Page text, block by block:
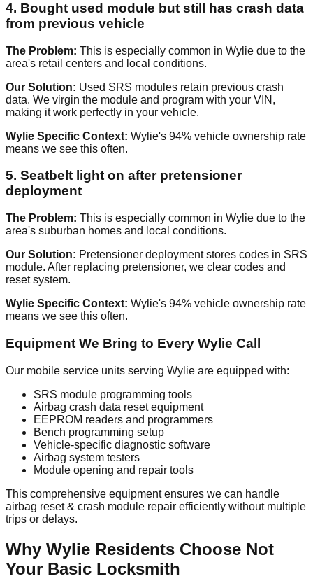
4. Bought used module but still has crash data
from previous vehicle
The Problem: This is especially common in Wylie due to the
area's retail centers and local conditions.
Our Solution: Used SRS modules retain previous crash
data. We virgin the module and program with your VIN,
making it work perfectly in your vehicle.
Wylie Specific Context: Wylie's 94% vehicle ownership rate
means we see this often.
5. Seatbelt light on after pretensioner
deployment
The Problem: This is especially common in Wylie due to the
area's suburban homes and local conditions.
Our Solution: Pretensioner deployment stores codes in SRS
module. After replacing pretensioner, we clear codes and
reset system.
Wylie Specific Context: Wylie's 94% vehicle ownership rate
means we see this often.
Equipment We Bring to Every Wylie Call
Our mobile service units serving Wylie are equipped with:
SRS module programming tools
Airbag crash data reset equipment
EEPROM readers and programmers
Bench programming setup
Vehicle-specific diagnostic software
Airbag system testers
Module opening and repair tools
This comprehensive equipment ensures we can handle
airbag reset & crash module repair efficiently without multiple
trips or delays.
Why Wylie Residents Choose Not
Your Basic Locksmith